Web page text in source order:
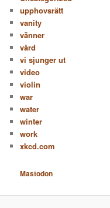
upphovsrätt
vanity
vänner
vård
vi sjunger ut
video
violin
war
water
winter
work
xkcd.com
Mastodon